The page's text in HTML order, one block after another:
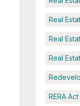
Real
Real
Real
RERA Act